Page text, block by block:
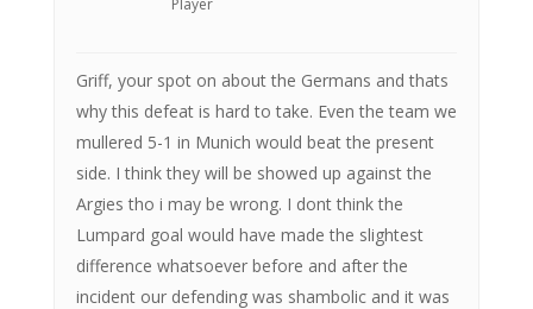
Griff, your spot on about the Germans and thats
why this defeat is hard to take. Even the team we
mullered 5-1 in Munich would beat the present
side. I think they will be showed up against the
Argies tho i may be wrong. I dont think the
Lumpard goal would have made the slightest
difference whatsoever before and after the
incident our defending was shambolic and it was